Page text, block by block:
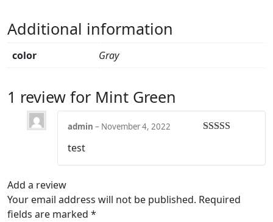
Additional information
color Gray
1 review for Mint Green
admin – November 4, 2022
test
Add a review
Your email address will not be published. Required
fields are marked *